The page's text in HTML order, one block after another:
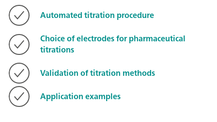
Automated titration procedure
Choice of electrodes for pharmaceutical
titrations
Validation of titration methods
Application examples